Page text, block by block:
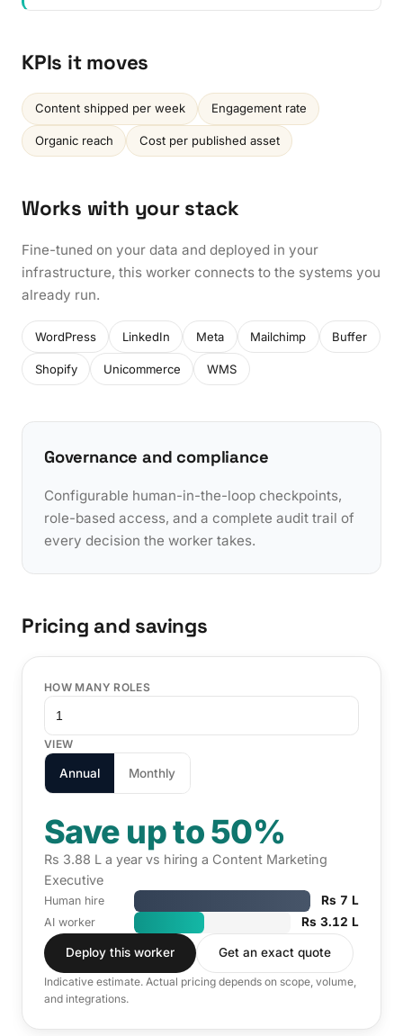
KPIs it moves
Content shipped per week Engagement rate
Organic reach Cost per published asset
Works with your stack
Fine-tuned on your data and deployed in your
infrastructure, this worker connects to the systems you
already run.
WordPress LinkedIn Meta Mailchimp Buffer
Shopify Unicommerce WMS
Governance and compliance
Configurable human-in-the-loop checkpoints,
role-based access, and a complete audit trail of
every decision the worker takes.
Pricing and savings
HOW MANY ROLES
VIEW
Annual Monthly
Save up to 50%
Rs 3.88 L a year vs hiring a Content Marketing
Executive
Human hire Rs 7 L
AI worker Rs 3.12 L
Deploy this worker Get an exact quote
Indicative estimate. Actual pricing depends on scope, volume,
and integrations.